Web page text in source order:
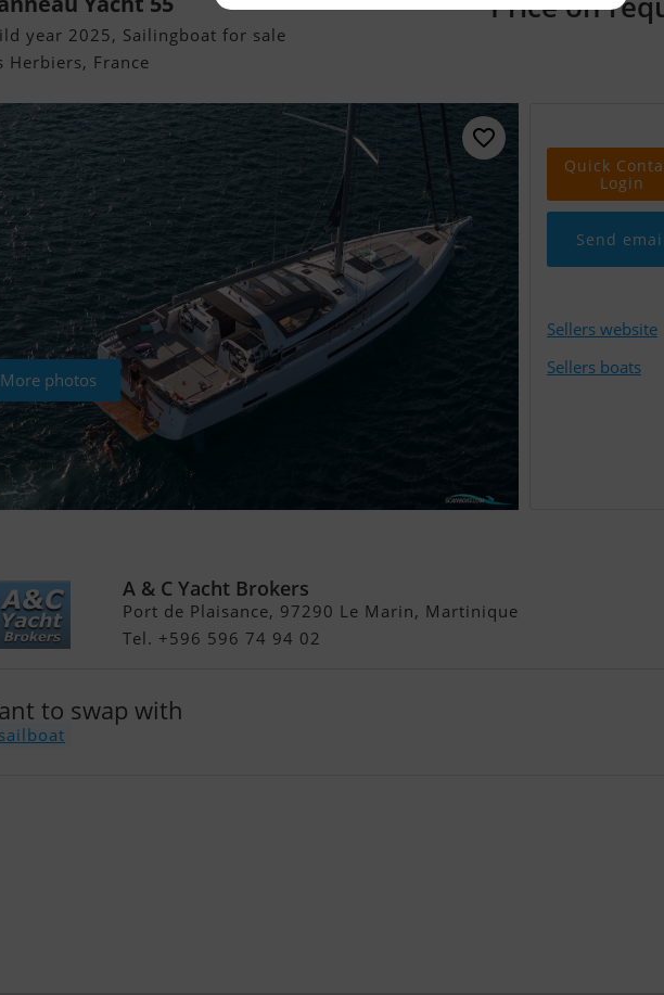
year 2025, Sailingboat for sale
Herbiers, France
More photos
Quick
Login
Send
Sellers website
Sellers boats
A & C Yacht Brokers
Port de Plaisance, 97290 Le Marin, Martinique
Tel. +596 596 74 94 02
to swap with